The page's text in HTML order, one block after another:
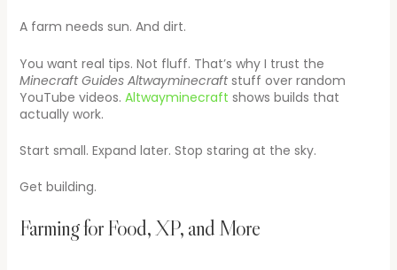
A farm needs sun. And dirt.
You want real tips. Not fluff. That’s why I trust the
Minecraft Guides Altwayminecraftstuff over random
YouTube videos. Altwayminecraft shows builds that
actually work.
Start small. Expand later. Stop staring at the sky.
Get building.
Farming for Food, XP, and More